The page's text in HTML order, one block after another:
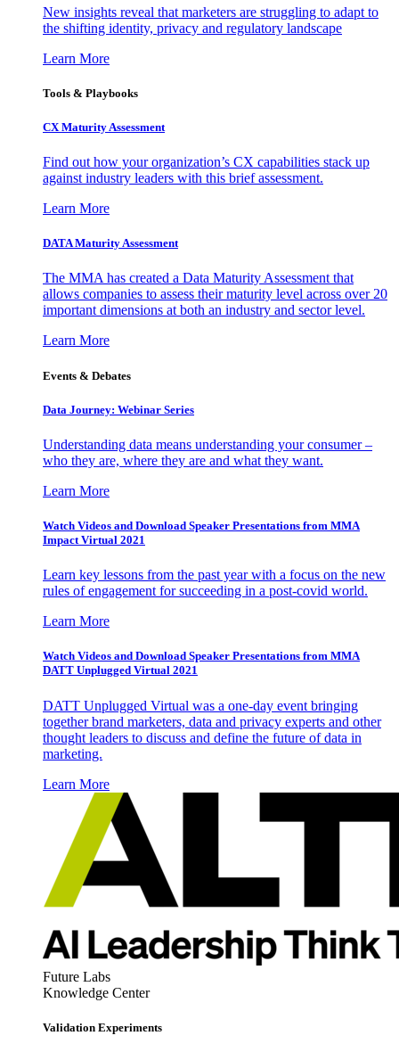
New insights reveal that marketers are struggling to adapt to
the shifting identity, privacy and regulatory landscape
Learn More
Tools & Playbooks
CX Maturity Assessment
Find out how your organization’s CX capabilities stack up
against industry leaders with this brief assessment.
Learn More
DATA Maturity Assessment
The MMA has created a Data Maturity Assessment that
allows companies to assess their maturity level across over 20
important dimensions at both an industry and sector level.
Learn More
Events & Debates
Data Journey: Webinar Series
Understanding data means understanding your consumer –
who they are, where they are and what they want.
Learn More
Watch Videos and Download Speaker Presentations from MMA
Impact Virtual 2021
Learn key lessons from the past year with a focus on the new
rules of engagement for succeeding in a post-covid world.
Learn More
Watch Videos and Download Speaker Presentations from MMA
DATT Unplugged Virtual 2021
DATT Unplugged Virtual was a one-day event bringing
together brand marketers, data and privacy experts and other
thought leaders to discuss and define the future of data in
marketing.
Learn More
Future Labs
Knowledge Center
Validation Experiments